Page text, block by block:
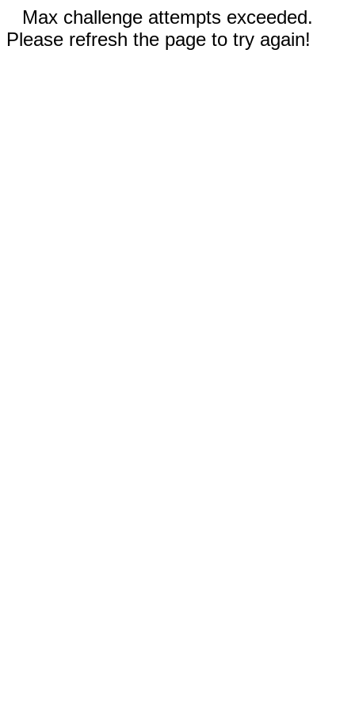
Max challenge attempts exceeded.
Please refresh the page to try again!